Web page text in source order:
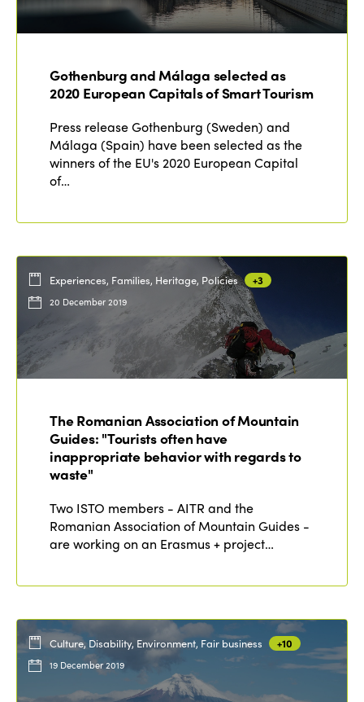
Gothenburg and Málaga selected as
2020 European Capitals of Smart Tourism
Press release Gothenburg (Sweden) and
Málaga (Spain) have been selected as the
winners of the EU's 2020 European Capital
of…
Experiences, Families, Heritage, Policies +3
20 December 2019
The Romanian Association of Mountain
Guides: "Tourists often have
inappropriate behavior with regards to
waste"
Two ISTO members - AITR and the
Romanian Association of Mountain Guides -
are working on an Erasmus + project…
Culture, Disability, Environment, Fair business +10
19 December 2019
ISTO
Why join?
World Congress 2024
Contact
Members
Regions
Americas
Themes
Alliance on Training and Research
Gender Equity
International Week
Edition 2026
Edition 2025
Edition 2024
Edition 2023
News
Events
eLibrary
Join us